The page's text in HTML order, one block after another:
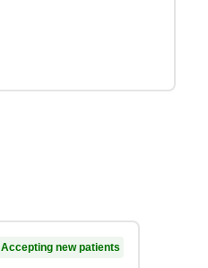
Accepting new patients